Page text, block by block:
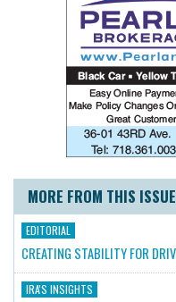
MORE FROM THIS ISSUE
EDITORIAL
CREATING STABILITY FOR
IRA'S INSIGHTS